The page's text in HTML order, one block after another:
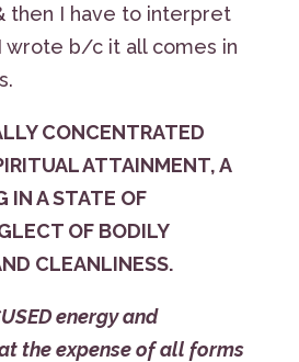
then I have to interpret
wrote b/c it all comes in
CONCENTRATED
ATTAINMENT, A
IN A STATE OF
OF BODILY
CLEANLINESS.
energy and
the expense of all forms